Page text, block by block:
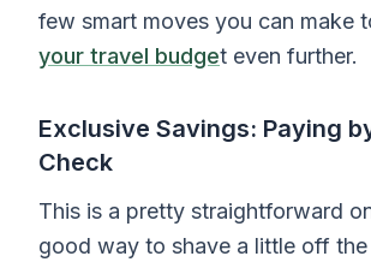
few smart moves you can make
your travel budget even further.
Exclusive Savings: Paying
Check
This is a pretty straightforward
good way to shave a little off the